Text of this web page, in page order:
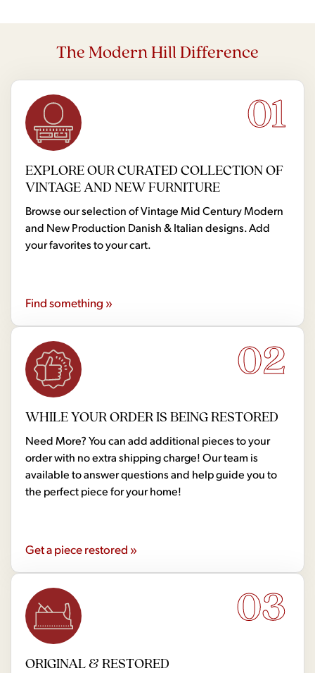
The Modern Hill Difference
01
EXPLORE OUR CURATED COLLECTION OF
VINTAGE AND NEW FURNITURE
Browse our selection of Vintage Mid Century Modern
and New Production Danish & Italian designs. Add
your favorites to your cart.
Find something »
02
WHILE YOUR ORDER IS BEING RESTORED
Need More? You can add additional pieces to your
order with no extra shipping charge! Our team is
available to answer questions and help guide you to
the perfect piece for your home!
Get a piece restored »
03
ORIGINAL & RESTORED